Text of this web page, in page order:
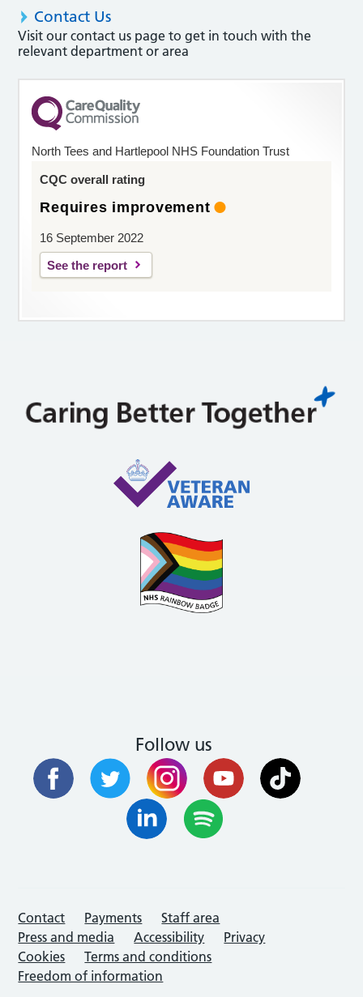
Contact Us
Visit our contact us page to get in touch with the
relevant department or area
North Tees and Hartlepool NHS Foundation Trust
CQC overall rating
Requires improvement
16 September 2022
See the report
Follow us
Contact Payments
Staff area
Press and media
Accessibility
Privacy
Cookies
Terms and conditions
Freedom of information